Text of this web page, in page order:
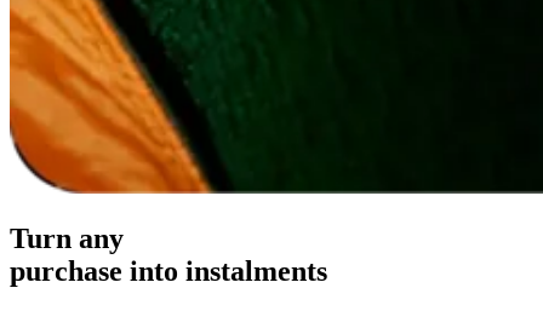
Turn any
purchase into instalments